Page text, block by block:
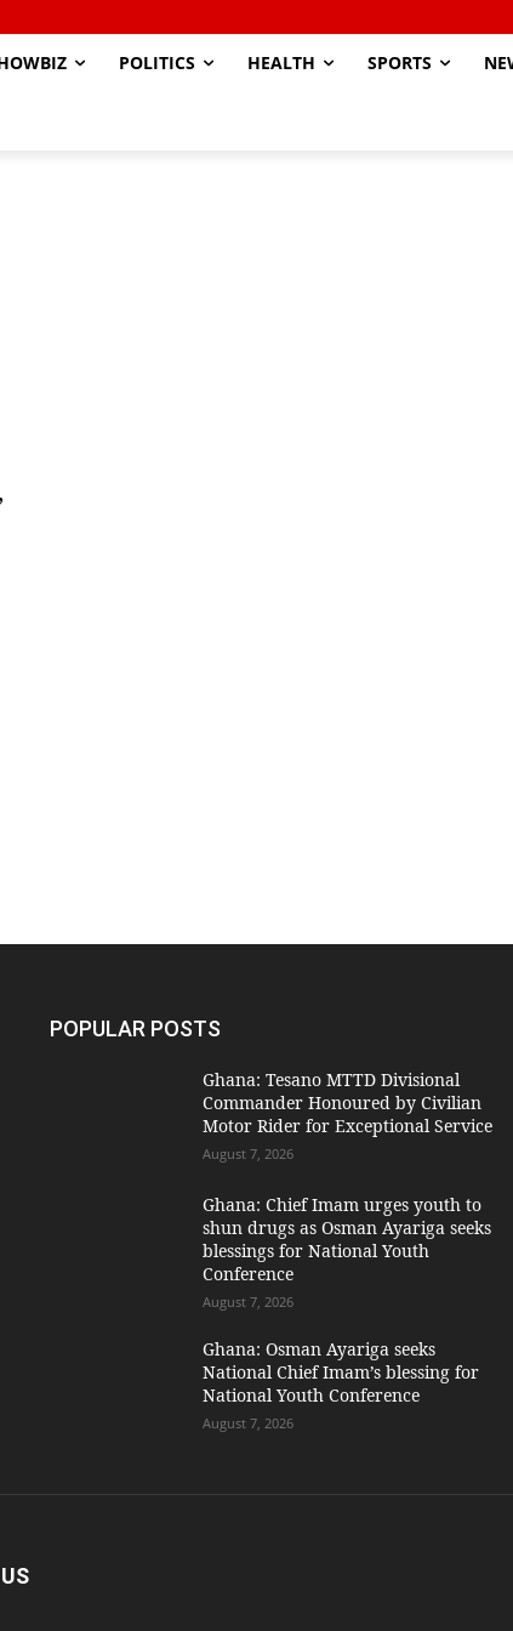
POLITICS HEALTH SPORTS
POPULAR POSTS
Ghana: Tesano MTTD Divisional
Commander Honoured by Civilian
Motor Rider for Exceptional Service
August 7, 2026
Ghana: Chief Imam urges youth to
shun drugs as Osman Ayariga seeks
blessings for National Youth
Conference
August 7, 2026
Ghana: Osman Ayariga seeks
National Chief Imam’s blessing for
National Youth Conference
August 7, 2026